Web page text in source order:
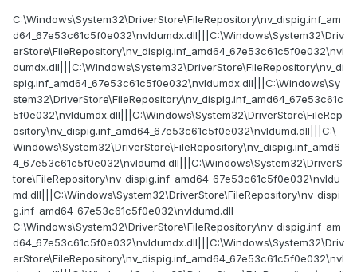
C:\Windows\System32\DriverStore\FileRepository\nv_dispig.inf_am
d64_67e53c61c5f0e032\nvldumdx.dll|||C:\Windows\System32\Driv
erStore\FileRepository\nv_dispig.inf_amd64_67e53c61c5f0e032\nvl
dumdx.dll|||C:\Windows\System32\DriverStore\FileRepository\nv_di
spig.inf_amd64_67e53c61c5f0e032\nvldumdx.dll|||C:\Windows\Sy
stem32\DriverStore\FileRepository\nv_dispig.inf_amd64_67e53c61c
5f0e032\nvldumdx.dll|||C:\Windows\System32\DriverStore\FileRep
ository\nv_dispig.inf_amd64_67e53c61c5f0e032\nvldumd.dll|||C:\
Windows\System32\DriverStore\FileRepository\nv_dispig.inf_amd6
4_67e53c61c5f0e032\nvldumd.dll|||C:\Windows\System32\DriverS
tore\FileRepository\nv_dispig.inf_amd64_67e53c61c5f0e032\nvldu
md.dll|||C:\Windows\System32\DriverStore\FileRepository\nv_dispi
g.inf_amd64_67e53c61c5f0e032\nvldumd.dll
C:\Windows\System32\DriverStore\FileRepository\nv_dispig.inf_am
d64_67e53c61c5f0e032\nvldumdx.dll|||C:\Windows\System32\Driv
erStore\FileRepository\nv_dispig.inf_amd64_67e53c61c5f0e032\nvl